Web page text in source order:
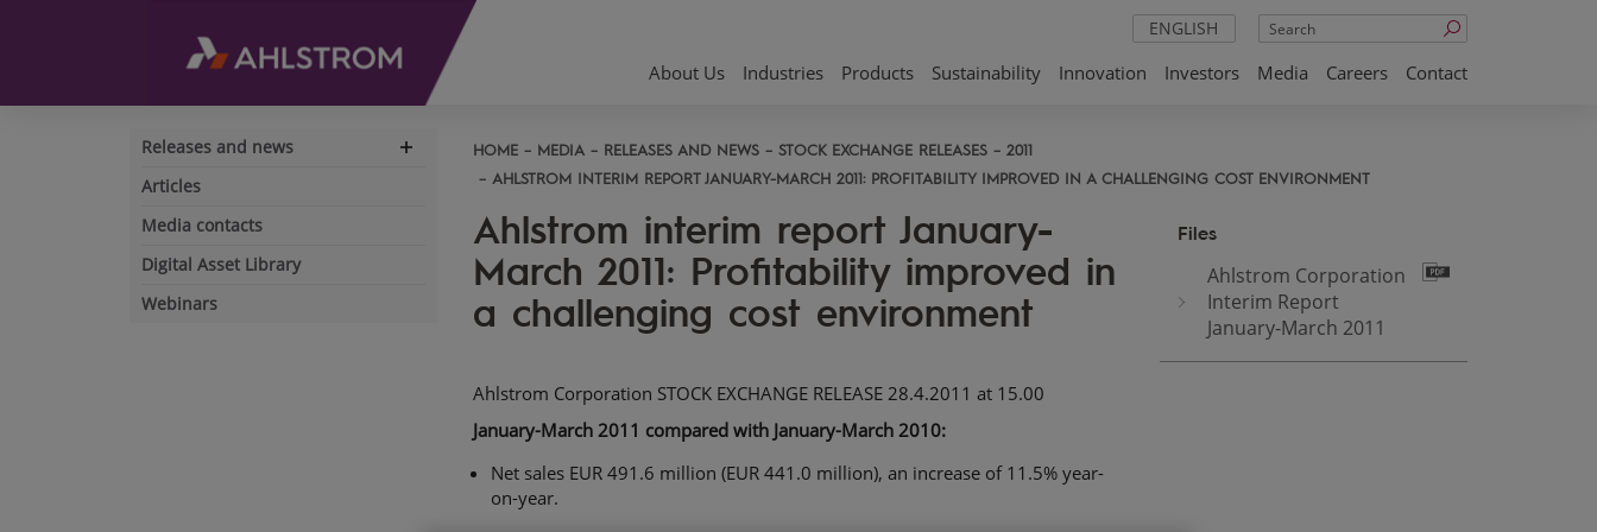
ENGLISH
Search
About Us
Industries Products Sustainability Innovation Investors Media Careers Contact
Releases and news
Expand
navigation
Articles
Media contacts
Digital Asset Library
Webinars
HOME MEDIA RELEASES AND NEWS STOCK EXCHANGE RELEASES
2011
AHLSTROM INTERIM REPORT JANUARY-MARCH 2011: PROFITABILITY IMPROVED IN A CHALLENGING COST ENVIRONMENT
Ahlstrom interim report January-
March 2011: Profitability improved in
a challenging cost environment
Ahlstrom Corporation STOCK EXCHANGE RELEASE 28.4.2011 at 15.00
January-March 2011 comparedwith January-March 2010:
Net sales EUR 491.6 million (EUR 441.0 million), an increase of 11.5% year-
on-year.
Files
Ahlstrom Corporation
Interim Report
January-March 2011